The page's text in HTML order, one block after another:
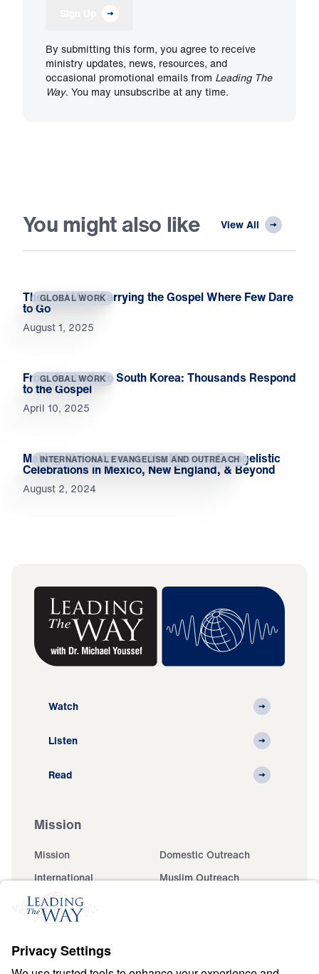
By submitting this form, you agree to receive
ministry updates, news, resources, and
occasional promotional emails from Leading The
Way. You may unsubscribe at any time.
You might also like View All
GLOBAL WORK
The Last Mile: Carrying the Gospel Where Few Dare
to Go
August 1, 2025
GLOBAL WORK
From Australia to South Korea: Thousands Respond
to the Gospel
April 10, 2025
INTERNATIONAL EVANGELISM AND OUTREACH
Making Christ Known to the Masses: Evangelistic
Celebrations in Mexico, New England, & Beyond
August 2, 2024
Watch
Listen
Read
Mission
Mission
Domestic Outreach
International
Muslim Outreach
Events
Ministry Updates
About